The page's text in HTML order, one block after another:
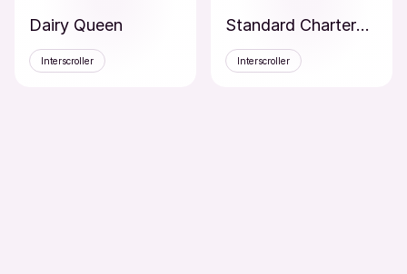
Dairy Queen
Interscroller
Standard Chartered Bank
Interscroller